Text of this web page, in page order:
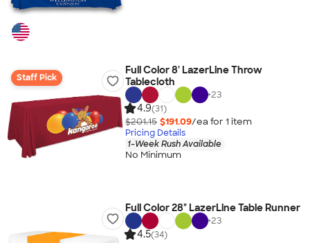
Staff Pick
Full Color 8' LazerLine Throw
Tablecloth
+23
4.9(31)
$201.15 $191.09/ea for 1 item
Pricing Details
1-Week Rush Available
No Minimum
Full Color 28" LazerLine Table Runner
+23
4.5(34)